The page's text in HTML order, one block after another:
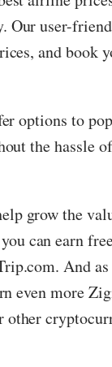
Our user-
and book
options to
the hassle
grow the
can earn
And
even more
other